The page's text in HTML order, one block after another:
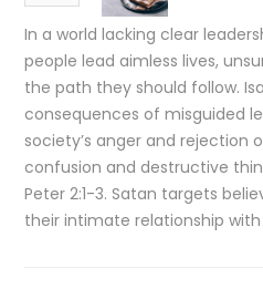
In a world lacking clear
people lead aimless lives,
the path they should follow.
consequences of misguided
society’s anger and rejection
confusion and destructive
Peter 2:1-3. Satan targets
their intimate relationship with